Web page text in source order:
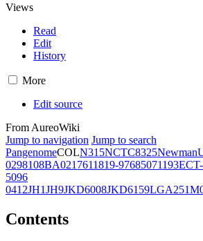
Views
Read
Edit
History
More
Edit source
From AureoWiki
Jump to navigation Jump to search
PangenomeCOLN315NCTC8325Newman
0298108BA0217611819-97685071193
5096
0412JH1JH9JKD6008JKD6159LGA251
Contents